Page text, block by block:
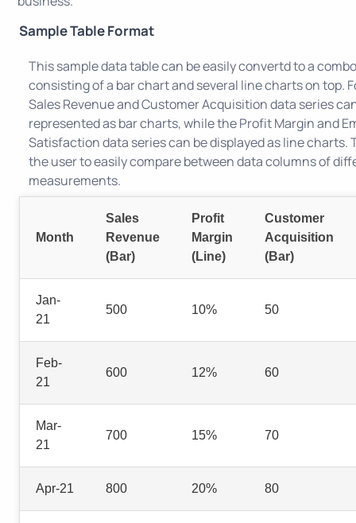
Sample Table Format
Month
Sales
Revenue
(Bar)
Profit
Margin
(Line)
Customer
Acquisition
(Bar)
Jan-
21
500 10% 50
Feb-
21
600 12% 60
Mar-
21
700 15% 70
Apr-21 800 20% 80
This sample data table can be easily convertd to a
consisting of a bar chart and several line charts on top.
Sales Revenue and Customer Acquisition data series
represented as bar charts, while the Profit Margin and
Satisfaction data series can be displayed as line charts.
the user to easily compare between data columns of
measurements.